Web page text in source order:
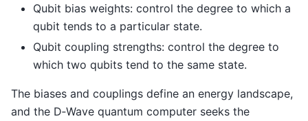
Qubit bias weights: control the degree to which a
qubit tends to a particular state.
Qubit coupling strengths: control the degree to
which two qubits tend to the same state.
The biases and couplings define an energy landscape,
and the D‑Wave quantum computer seeks the